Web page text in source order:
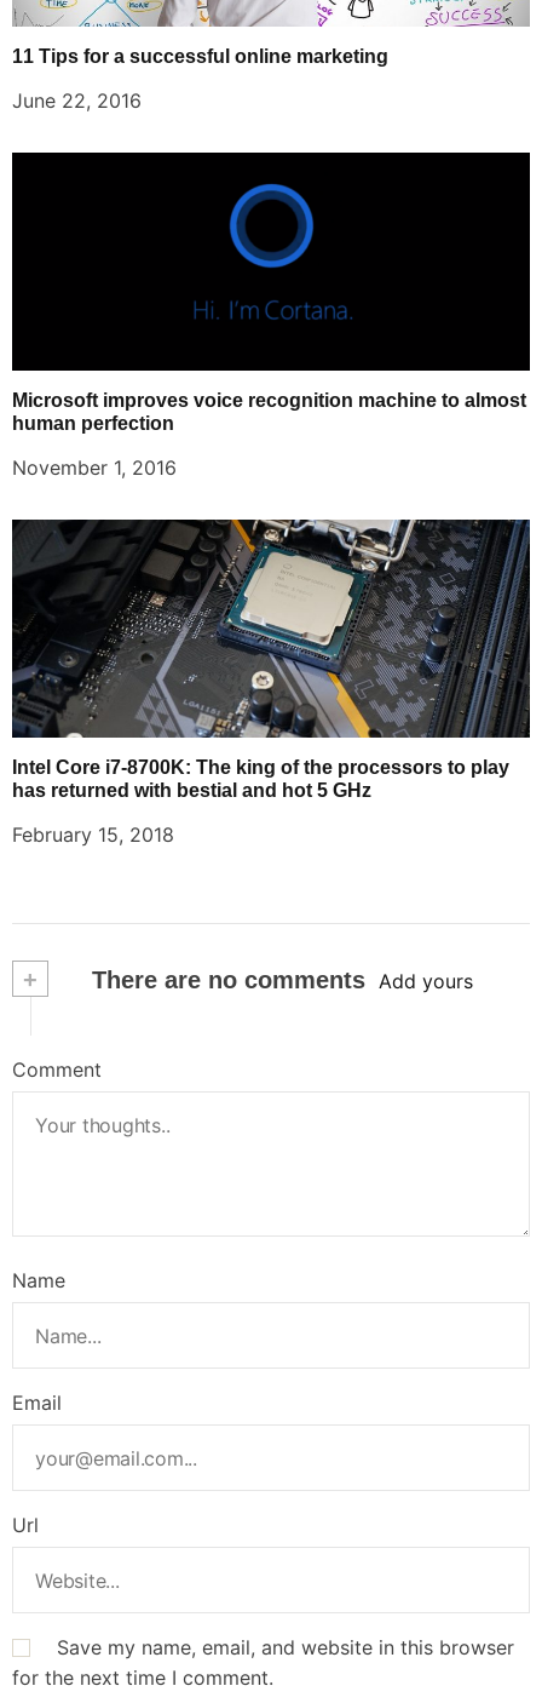
11 Tips for a successful online marketing
June 22, 2016
Microsoft improves voice recognition machine to almost
human perfection
November 1, 2016
Intel Core i7-8700K: The king of the processors to play
has returned with bestial and hot 5 GHz
February 15, 2018
+ There are no comments Add yours
Comment
Name
Email
Url
Save my name, email, and website in this browser
for the next time I comment.